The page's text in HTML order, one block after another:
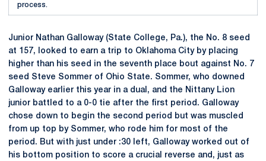
process.
Junior Nathan Galloway (State College, Pa.), the No. 8 seed
at 157, looked to earn a trip to Oklahoma City by placing
higher than his seed in the seventh place bout against No. 7
seed Steve Sommer of Ohio State. Sommer, who downed
Galloway earlier this year in a dual, and the Nittany Lion
junior battled to a 0-0 tie after the first period. Galloway
chose down to begin the second period but was muscled
from up top by Sommer, who rode him for most of the
period. But with just under :30 left, Galloway worked out of
his bottom position to score a crucial reverse and, just as